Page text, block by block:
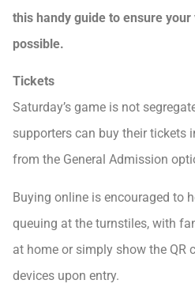
this handy guide to ensure
possible.
Tickets
Saturday’s game is not
supporters can buy their tickets
from the General Admission
Buying online is encouraged to
queuing at the turnstiles, with
at home or simply show the QR
devices upon entry.